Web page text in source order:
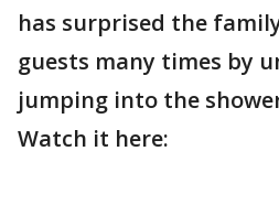
has surprised the
guests many times by
jumping into the
Watch it here: